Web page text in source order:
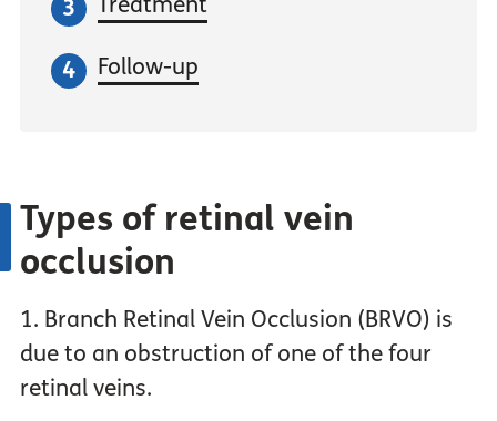
Follow-up
Types of retinal vein
occlusion
1. Branch Retinal Vein Occlusion (BRVO) is
due to an obstruction of one of the four
retinal veins.